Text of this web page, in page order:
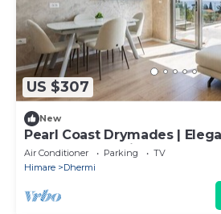
US $307
New
Pearl Coast Drymades |
Apartment by PikHost
Air Conditioner Parking
TV
Himare
Dhermi